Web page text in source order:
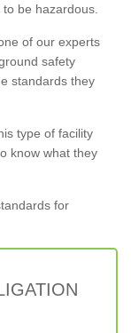
be hazardous.
of our experts
safety
standards they
type of facility
know what they
for